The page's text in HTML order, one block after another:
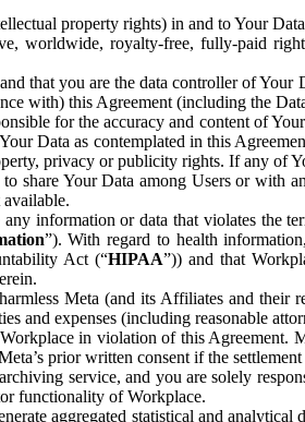
property rights) in and to Your
worldwide, royalty-free, fully-paid
that you are the data controller of
with) this Agreement (including the
for the accuracy and content of
Data as contemplated in this
privacy or publicity rights. If any of
share Your Data among Users or with
information or data that violates the
”). With regard to health
Act (“HIPAA”)) and that
Meta (and its Affiliates and their
and expenses (including reasonable
in violation of this
prior written consent if the
service, and you are solely
functionality of Workplace.
aggregated statistical and